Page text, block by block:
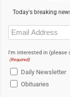
Today's breaking
Email
(Required)
I'm interested in (please
(Required)
Daily Newsletter
Obituaries